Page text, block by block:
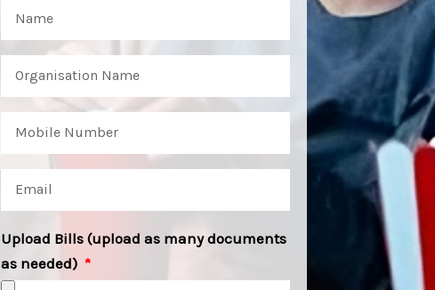
Upload Bills (upload as many documents
as needed)